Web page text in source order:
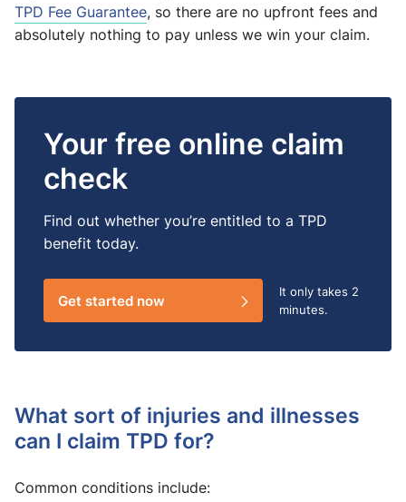
TPD Fee Guarantee, so there are no upfront fees and
absolutely nothing to pay unless we win your claim.
Your free online claim
check
Find out whether you’re entitled to a TPD
benefit today.
Get started now It only takes 2
minutes.
What sort of injuries and illnesses
can I claim TPD for?
Common conditions include: